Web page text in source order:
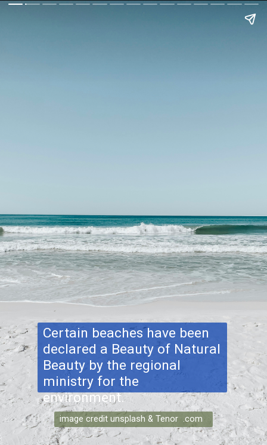
Certain beaches have been
declared a Beauty of Natural
Beauty by the regional
ministry for the
environment.
image credit unsplash & Tenor .com